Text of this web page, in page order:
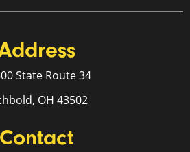
State Route 34
OH 43502
Contact